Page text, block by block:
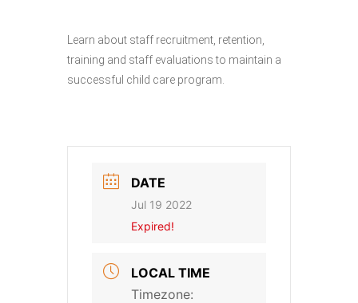
Learn about staff recruitment, retention,
training and staff evaluations to maintain a
successful child care program.
DATE
Jul 19 2022
Expired!
LOCAL TIME
Timezone: